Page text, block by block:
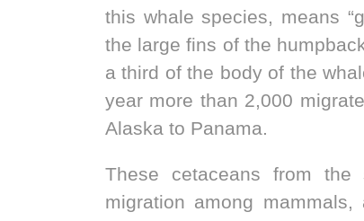
this whale species, means
the large fins of the
a third of the body of the
year more than 2,000
Alaska to Panama.
These cetaceans from
migration among